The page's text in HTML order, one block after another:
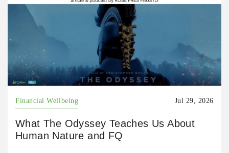
Financial Wellbeing Jul 29, 2026
What The Odyssey Teaches Us About
Human Nature and FQ